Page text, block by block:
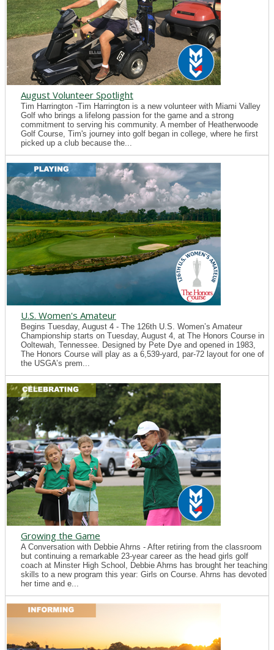
August Volunteer Spotlight
Tim Harrington -Tim Harrington is a new volunteer with Miami Valley
Golf who brings a lifelong passion for the game and a strong
commitment to serving his community. A member of Heatherwoode
Golf Course, Tim's journey into golf began in college, where he first
picked up a club because the...
U.S. Women's Amateur
Begins Tuesday, August 4 - The 126th U.S. Women’s Amateur
Championship starts on Tuesday, August 4, at The Honors Course in
Ooltewah, Tennessee. Designed by Pete Dye and opened in 1983,
The Honors Course will play as a 6,539-yard, par-72 layout for one of
the USGA’s prem...
Growing the Game
A Conversation with Debbie Ahrns - After retiring from the classroom
but continuing a remarkable 23-year career as the head girls golf
coach at Minster High School, Debbie Ahrns has brought her teaching
skills to a new program this year: Girls on Course. Ahrns has devoted
her time and e...